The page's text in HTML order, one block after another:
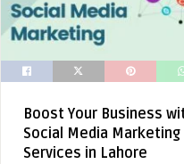
Boost Your Business
Social Media Marketing
Services in Lahore